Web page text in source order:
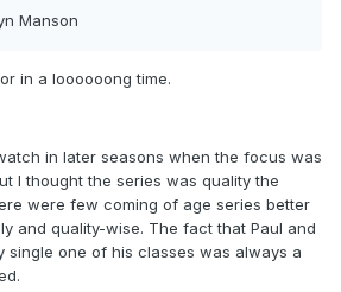
Manson
in a loooooong time.
in later seasons when the focus was
I thought the series was quality the
were few coming of age series better
and quality-wise. The fact that Paul and
single one of his classes was always a